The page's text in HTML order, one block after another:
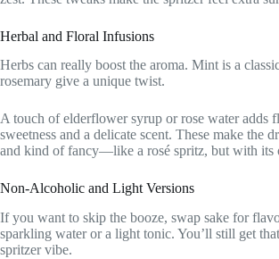
Herbal and Floral Infusions
Herbs can really boost the aroma. Mint is a
rosemary give a unique twist.
A touch of elderflower syrup or rose water adds
sweetness and a delicate scent. These make the
and kind of fancy—like a rosé spritz, but with its
Non-Alcoholic and Light Versions
If you want to skip the booze, swap sake for
sparkling water or a light tonic. You’ll still get
spritzer vibe.